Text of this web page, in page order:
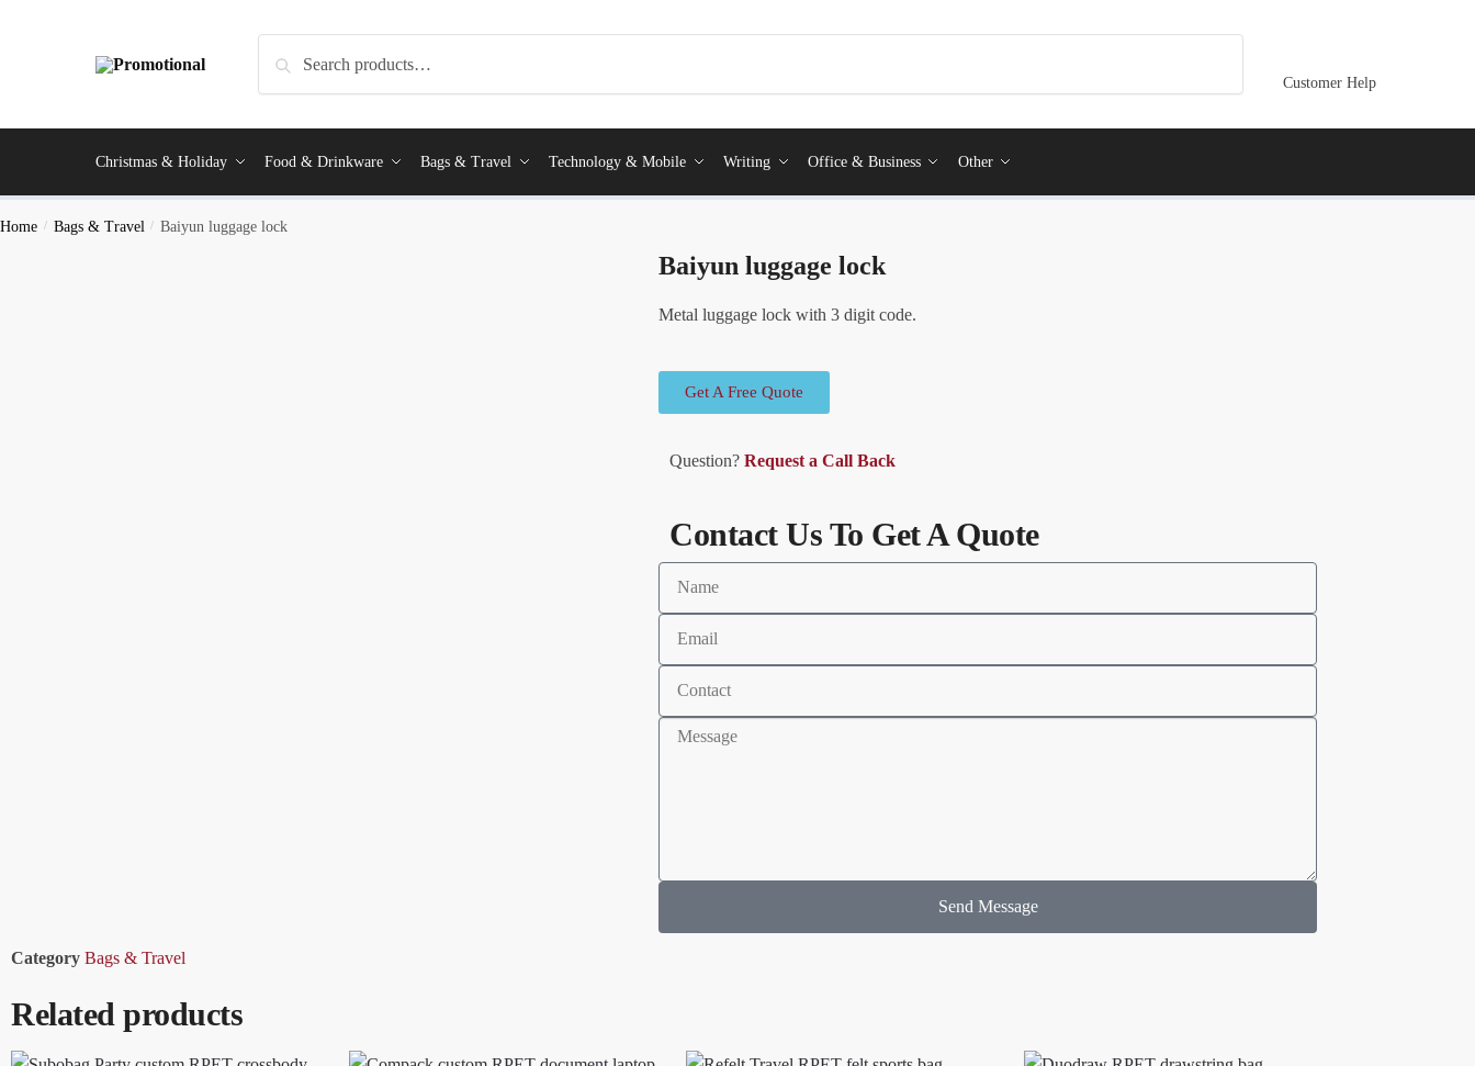
Customer Help
Christmas & Holiday Food & Drinkware Bags & Travel Technology & Mobile Writing Office & Business Other
Home / Bags & Travel / Baiyun luggage lock
Baiyun luggage lock
Metal luggage lock with 3 digit code.
Get A Free Quote
Question? Request a Call Back
Contact Us To Get A Quote
Send Message
Category Bags & Travel
Related products